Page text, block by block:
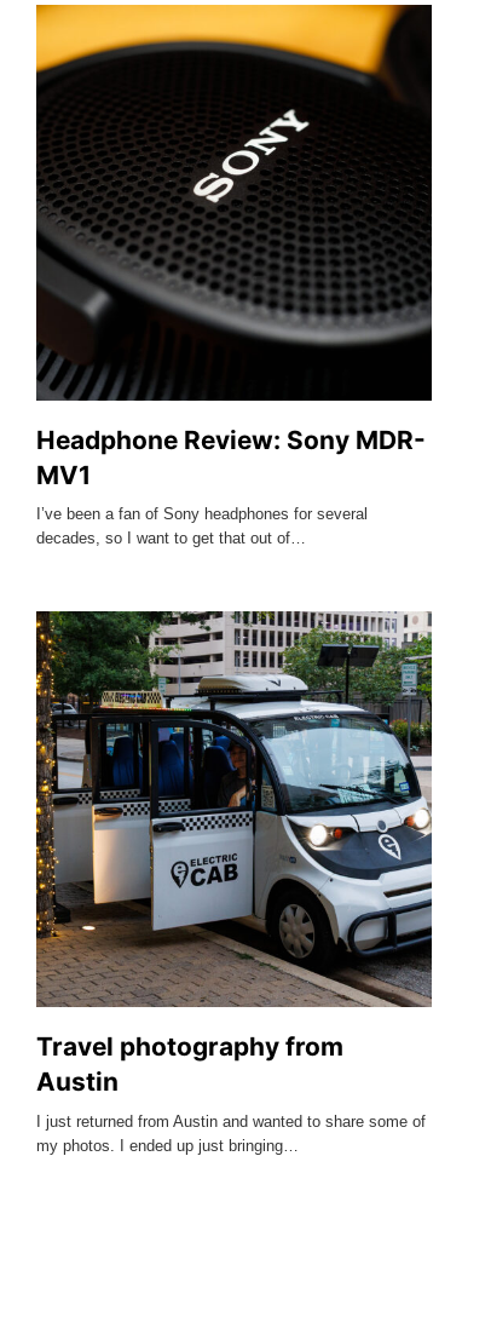
Headphone Review: Sony MDR-
MV1
I’ve been a fan of Sony headphones for several
decades, so I want to get that out of…
Travel photography from
Austin
I just returned from Austin and wanted to share some of
my photos. I ended up just bringing…